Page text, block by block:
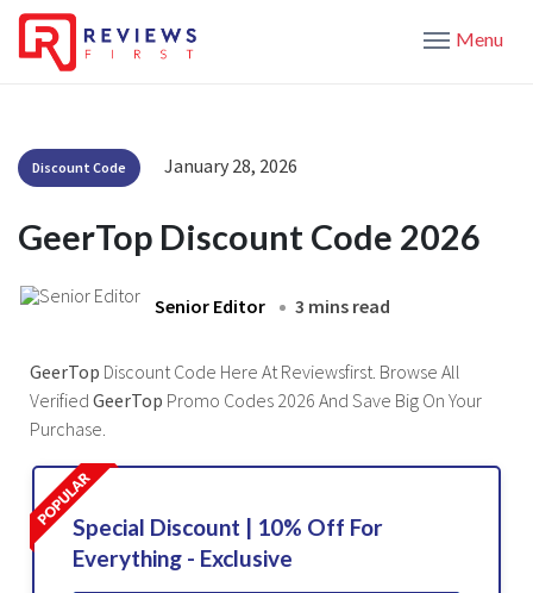
Menu
Discount Code January 28, 2026
GeerTop Discount Code 2026
Senior Editor 3 mins read
GeerTop Discount Code Here At Reviewsfirst. Browse All
Verified GeerTop Promo Codes 2026 And Save Big On Your
Purchase.
Special Discount | 10% Off For
Everything - Exclusive